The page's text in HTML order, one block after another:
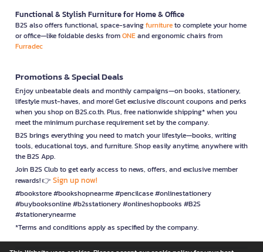
Functional & Stylish Furniture for Home & Office
B2S also offers functional, space-savingfurnitureto complete your home
or office—like foldable desks fromONEand ergonomic chairs from
Furradec
Promotions & Special Deals
Enjoy unbeatable deals and monthly campaigns—on books, stationery,
lifestyle must-haves, and more! Get exclusive discount coupons and perks
when you shop on B2S.co.th. Plus, free nationwide shipping* when you
meet the minimum purchase requirement set by the company.
B2S brings everything you need to match your lifestyle—books, writing
tools, educational toys, and furniture. Shop easily anytime, anywhere with
the B2S App.
Join B2S Club to get early access to news, offers, and exclusive member
rewards! 👉 Sign up now!
#bookstore #bookshopnearme #pencilcase #onlinestationery
#buybooksonline #b2sstationery #onlineshopbooks #B2S
#stationerynearme
*Terms and conditions apply as specified by the company.